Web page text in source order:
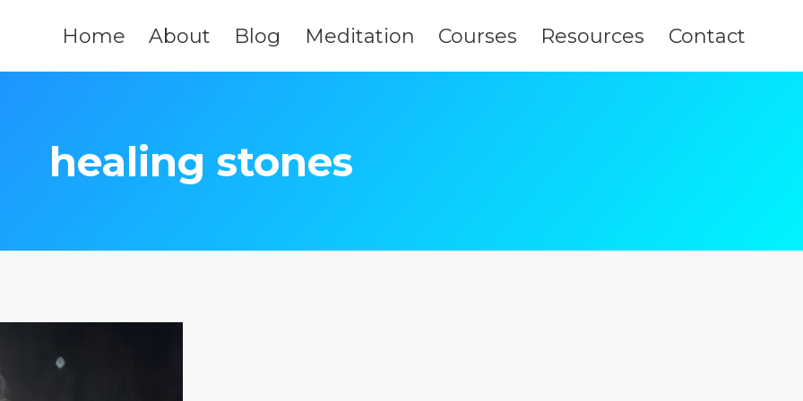
Home About Blog Meditation Courses Resources Contact
healing stones